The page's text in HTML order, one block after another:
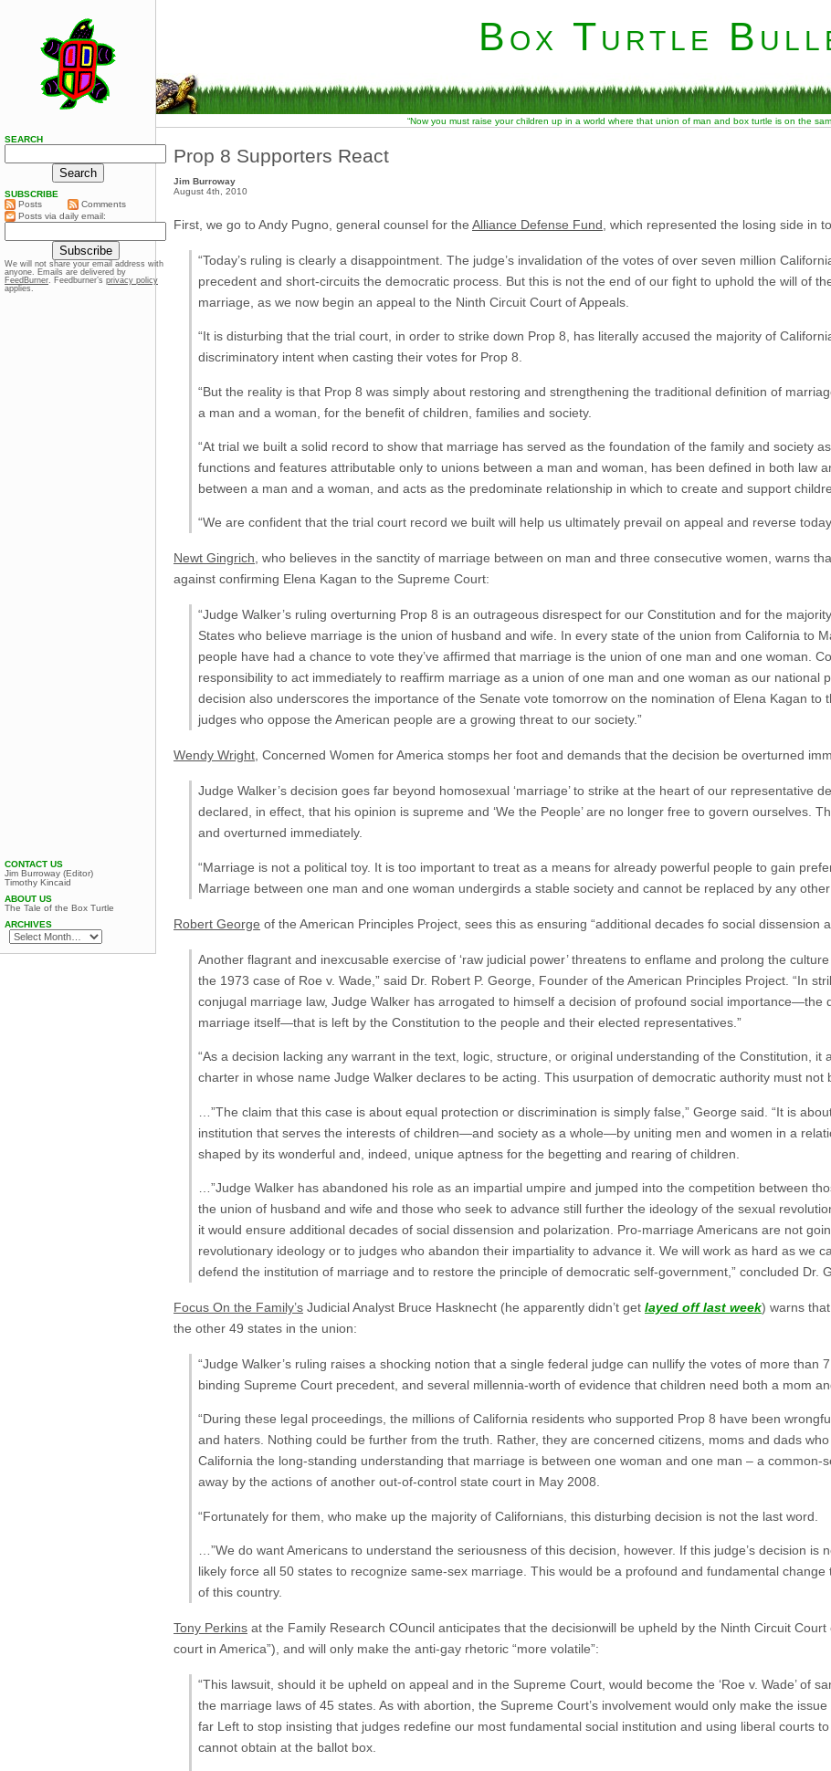
Box Turtle
“Now you must raise your children up in a world where that union of man and box turtle is on the
Prop 8 Supporters React
Jim Burroway
August 4th, 2010
First, we go to Andy Pugno, general counsel for the Alliance Defense Fund , which represented the losing side in
“Today’s ruling is clearly a disappointment. The judge’s invalidation of the votes of over seven million
precedent and short-circuits the democratic process. But this is not the end of our fight to uphold the will of
marriage, as we now begin an appeal to the Ninth Circuit Court of Appeals.
“It is disturbing that the trial court, in order to strike down Prop 8, has literally accused the majority of
discriminatory intent when casting their votes for Prop 8.
“But the reality is that Prop 8 was simply about restoring and strengthening the traditional definition of
a man and a woman, for the benefit of children, families and society.
“At trial we built a solid record to show that marriage has served as the foundation of the family and society
functions and features attributable only to unions between a man and woman, has been defined in both law
between a man and a woman, and acts as the predominate relationship in which to create and support
“We are confident that the trial court record we built will help us ultimately prevail on appeal and reverse
Newt Gingrich, who believes in the sanctity of marriage between on man and three consecutive women, warns
against confirming Elena Kagan to the Supreme Court:
“Judge Walker’s ruling overturning Prop 8 is an outrageous disrespect for our Constitution and for the
States who believe marriage is the union of husband and wife. In every state of the union from California to
people have had a chance to vote they’ve affirmed that marriage is the union of one man and one woman.
responsibility to act immediately to reaffirm marriage as a union of one man and one woman as our national
decision also underscores the importance of the Senate vote tomorrow on the nomination of Elena Kagan to
judges who oppose the American people are a growing threat to our society.”
Wendy Wright, Concerned Women for America stomps her foot and demands that the decision be overturned
Judge Walker’s decision goes far beyond homosexual ‘marriage’ to strike at the heart of our representative
declared, in effect, that his opinion is supreme and ‘We the People’ are no longer free to govern ourselves.
and overturned immediately.
“Marriage is not a political toy. It is too important to treat as a means for already powerful people to gain
Marriage between one man and one woman undergirds a stable society and cannot be replaced by any
Robert George of the American Principles Project, sees this as ensuring “additional decades fo social dissension
Another flagrant and inexcusable exercise of ‘raw judicial power’ threatens to enflame and prolong the
the 1973 case of Roe v. Wade,” said Dr. Robert P. George, Founder of the American Principles Project. “In
conjugal marriage law, Judge Walker has arrogated to himself a decision of profound social importance—the
marriage itself—that is left by the Constitution to the people and their elected representatives.”
“As a decision lacking any warrant in the text, logic, structure, or original understanding of the Constitution, it
charter in whose name Judge Walker declares to be acting. This usurpation of democratic authority must not
…”The claim that this case is about equal protection or discrimination is simply false,” George said. “It is
institution that serves the interests of children—and society as a whole—by uniting men and women in a
shaped by its wonderful and, indeed, unique aptness for the begetting and rearing of children.
…”Judge Walker has abandoned his role as an impartial umpire and jumped into the competition between
the union of husband and wife and those who seek to advance still further the ideology of the sexual
it would ensure additional decades of social dissension and polarization. Pro-marriage Americans are not
revolutionary ideology or to judges who abandon their impartiality to advance it. We will work as hard as we
defend the institution of marriage and to restore the principle of democratic self-government,” concluded Dr.
Focus On the Family’s Judicial Analyst Bruce Hasknecht (he apparently didn’t get layed off last week) warns
the other 49 states in the union:
“Judge Walker’s ruling raises a shocking notion that a single federal judge can nullify the votes of more than
binding Supreme Court precedent, and several millennia-worth of evidence that children need both a mom
“During these legal proceedings, the millions of California residents who supported Prop 8 have been
and haters. Nothing could be further from the truth. Rather, they are concerned citizens, moms and dads
California the long-standing understanding that marriage is between one woman and one man – a common-
away by the actions of another out-of-control state court in May 2008.
“Fortunately for them, who make up the majority of Californians, this disturbing decision is not the last word.
…”We do want Americans to understand the seriousness of this decision, however. If this judge’s decision is
likely force all 50 states to recognize same-sex marriage. This would be a profound and fundamental
of this country.
Tony Perkins at the Family Research COuncil anticipates that the decisionwill be upheld by the Ninth Circuit
court in America”), and will only make the anti-gay rhetoric “more volatile”:
“This lawsuit, should it be upheld on appeal and in the Supreme Court, would become the ‘Roe v. Wade’ of
the marriage laws of 45 states. As with abortion, the Supreme Court’s involvement would only make the
far Left to stop insisting that judges redefine our most fundamental social institution and using liberal courts
cannot obtain at the ballot box.
SEARCH
SUBSCRIBE
Posts
Comments
Posts via daily email:
We will not share your email address with
anyone. Emails are delivered by
FeedBurner. Feedburner’s privacy policy
applies.
CONTACT US
Jim Burroway (Editor)
Timothy Kincaid
ABOUT US
The Tale of the Box Turtle
ARCHIVES